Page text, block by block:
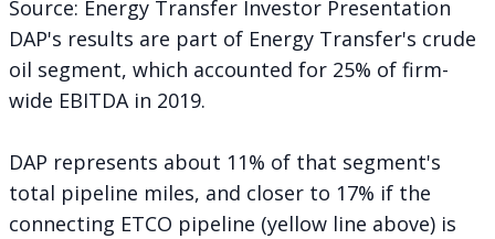
Source: Energy Transfer Investor Presentation
DAP's results are part of Energy Transfer's crude
oil segment, which accounted for 25% of firm-
wide EBITDA in 2019.
DAP represents about 11% of that segment's
total pipeline miles, and closer to 17% if the
connecting ETCO pipeline (yellow line above) is